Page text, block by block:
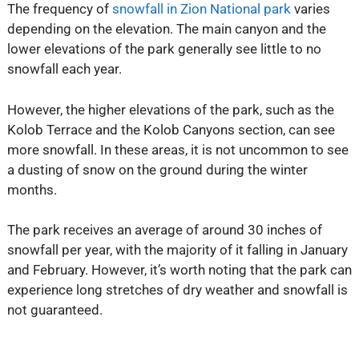
The frequency of snowfall in Zion National parkvaries
depending on the elevation. The main canyon and the
lower elevations of the park generally see little to no
snowfall each year.
However, the higher elevations of the park, such as the
Kolob Terrace and the Kolob Canyons section, can see
more snowfall. In these areas, it is not uncommon to see
a dusting of snow on the ground during the winter
months.
The park receives an average of around 30 inches of
snowfall per year, with the majority of it falling in January
and February. However, it’s worth noting that the park can
experience long stretches of dry weather and snowfall is
not guaranteed.